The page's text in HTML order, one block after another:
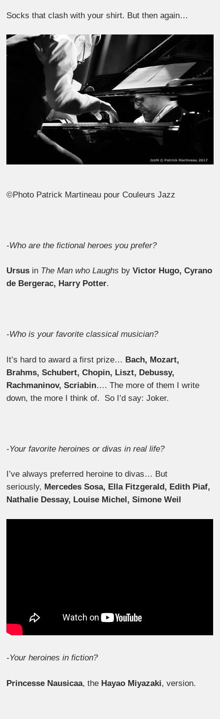
Socks that clash with your shirt. But then again…
©Photo Patrick Martineau pour Couleurs Jazz
-Who are the fictional heroes you prefer?
Ursus in The Man who Laughs byVictor Hugo, Cyrano
de Bergerac, Harry Potter.
-Who is your favorite classical musician?
It’s hard to award a first prize… Bach, Mozart,
Brahms, Schubert, Chopin, Liszt, Debussy,
Rachmaninov, Scriabin…. The more of them I write
down, the more I think of. So I’d say: Joker.
-Your favorite heroines or divas in real life?
I’ve always preferred heroine to divas… But
seriously, Mercedes Sosa, Ella Fitzgerald, Edith Piaf,
Nathalie Dessay, Louise Michel, Simone Weil
-Your heroines in fiction?
Princesse Nausicaa, the Hayao Miyazaki, version.